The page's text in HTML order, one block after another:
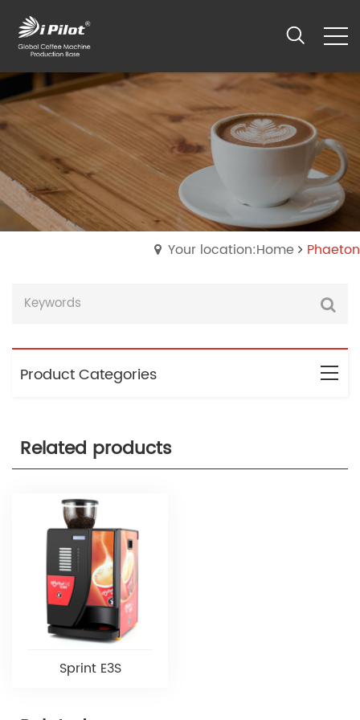
Your location:Home Phaeton
Product Categories
Related products
Sprint E3S